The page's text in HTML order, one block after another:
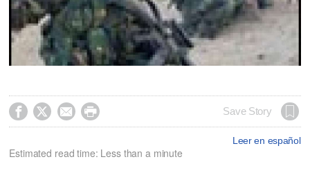
    Save Story
Leer en español
Estimated read time: Less than a minute